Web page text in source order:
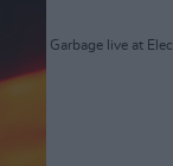
Garbage live at